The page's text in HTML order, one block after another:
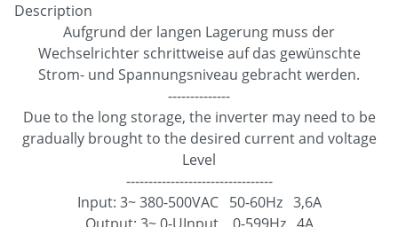
Description
Aufgrund der langen Lagerung muss der
Wechselrichter schrittweise auf das gewünschte
Strom- und Spannungsniveau gebracht werden.
--------------
Due to the long storage, the inverter may need to be
gradually brought to the desired current and voltage
Level
---------------------------------
Input: 3~ 380-500VAC 50-60Hz 3,6A